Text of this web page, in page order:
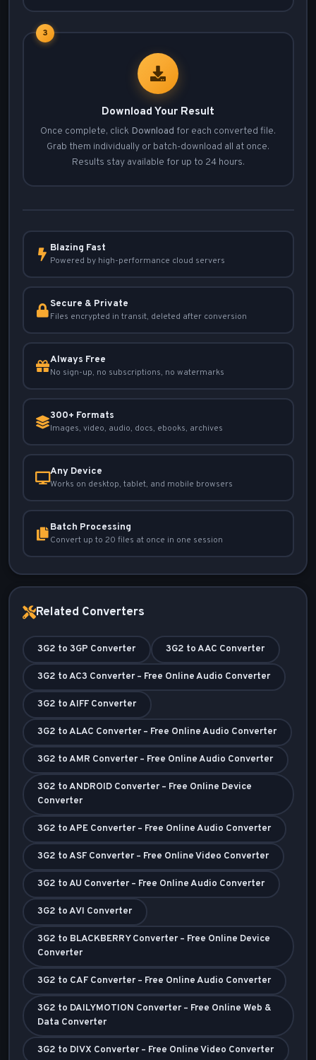
3
Download Your Result
Once complete, click Download for each converted file.
Grab them individually or batch-download all at once.
Results stay available for up to 24 hours.
Blazing Fast
Powered by high-performance cloud servers
Secure & Private
Files encrypted in transit, deleted after conversion
Always Free
No sign-up, no subscriptions, no watermarks
300+ Formats
Images, video, audio, docs, ebooks, archives
Any Device
Works on desktop, tablet, and mobile browsers
Batch Processing
Convert up to 20 files at once in one session
Related Converters
3G2 to 3GP Converter 3G2 to AAC Converter
3G2 to AC3 Converter – Free Online Audio Converter
3G2 to AIFF Converter
3G2 to ALAC Converter – Free Online Audio Converter
3G2 to AMR Converter – Free Online Audio Converter
3G2 to ANDROID Converter – Free Online Device
Converter
3G2 to APE Converter – Free Online Audio Converter
3G2 to ASF Converter – Free Online Video Converter
3G2 to AU Converter – Free Online Audio Converter
3G2 to AVI Converter
3G2 to BLACKBERRY Converter – Free Online Device
Converter
3G2 to CAF Converter – Free Online Audio Converter
3G2 to DAILYMOTION Converter – Free Online Web &
Data Converter
3G2 to DIVX Converter – Free Online Video Converter